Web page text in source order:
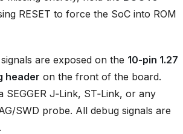
RESET to force the SoC into ROM
are exposed on the 10‑pin 1.27
header on the front of the board.
SEGGER J‑Link, ST‑Link, or any
SWD probe. All debug signals are
.